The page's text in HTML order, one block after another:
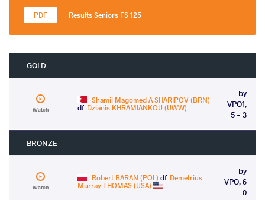
Results Seniors FS 125
GOLD
Watch
Shamil Magomed A SHARIPOV (BRN)
df. Dzianis KHRAMIANKOU (UWW)
by
VPO1,
5 - 3
BRONZE
Watch
Robert BARAN (POL) df. Demetrius
Murray THOMAS (USA)
by
VPO, 6
- 0